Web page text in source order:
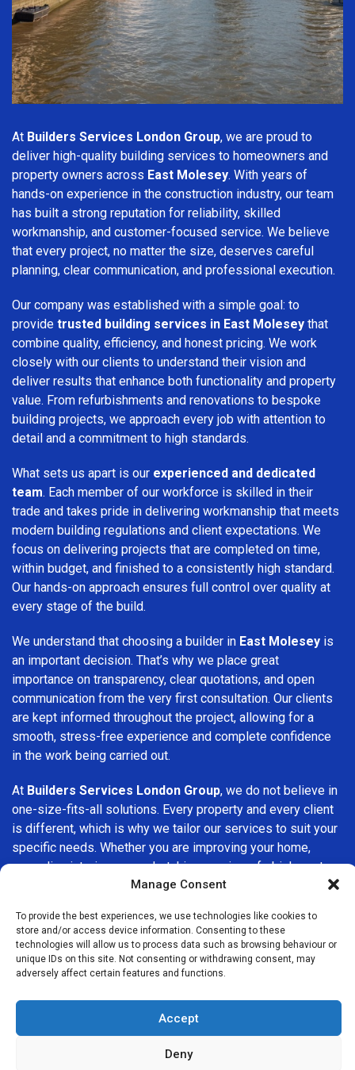
Manage Consent
To provide the best experiences, we use technologies like cookies to
store and/or access device information. Consenting to these
technologies will allow us to process data such as browsing behaviour or
unique IDs on this site. Not consenting or withdrawing consent, may
adversely affect certain features and functions.
Accept
Deny
At Builders Services London Group, we are proud to
deliver high-quality building services to homeowners and
property owners across East Molesey. With years of
hands-on experience in the construction industry, our team
has built a strong reputation for reliability, skilled
workmanship, and customer-focused service. We believe
that every project, no matter the size, deserves careful
planning, clear communication, and professional execution.
Our company was established with a simple goal: to
provide trusted building services in East Molesey that
combine quality, efficiency, and honest pricing. We work
closely with our clients to understand their vision and
deliver results that enhance both functionality and property
value. From refurbishments and renovations to bespoke
building projects, we approach every job with attention to
detail and a commitment to high standards.
What sets us apart is our experienced and dedicated
team. Each member of our workforce is skilled in their
trade and takes pride in delivering workmanship that meets
modern building regulations and client expectations. We
focus on delivering projects that are completed on time,
within budget, and finished to a consistently high standard.
Our hands-on approach ensures full control over quality at
every stage of the build.
We understand that choosing a builder in East Molesey is
an important decision. That’s why we place great
importance on transparency, clear quotations, and open
communication from the very first consultation. Our clients
are kept informed throughout the project, allowing for a
smooth, stress-free experience and complete confidence
in the work being carried out.
At Builders Services London Group, we do not believe in
one-size-fits-all solutions. Every property and every client
is different, which is why we tailor our services to suit your
specific needs. Whether you are improving your home,
upgrading interiors, or undertaking a major refurbishment,
we are committed to delivering results that stand the test
If you are looking for aprofessional, reliable building
company in East Molesey, Builders Services London
Group is here to help. Our focus on quality workmanship,
honest advice, and customer satisfaction makes us a
trusted choice for building services throughout the area.